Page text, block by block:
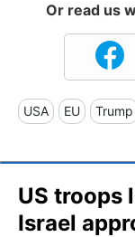
Or read us
USA EU Trump
US troops
Israel